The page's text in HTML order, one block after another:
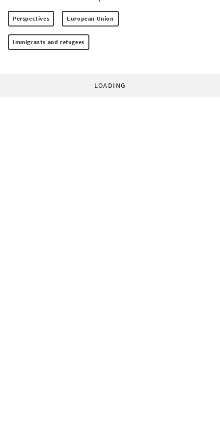
Perspectives European Union
Immigrants and refugees
LOADING